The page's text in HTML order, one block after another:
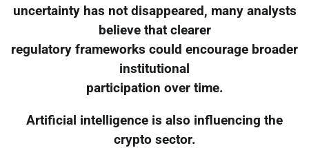
uncertainty has not disappeared, many analysts
believe that clearer
regulatory frameworks could encourage broader
institutional
participation over time.
Artificial intelligence is also influencing the
crypto sector.